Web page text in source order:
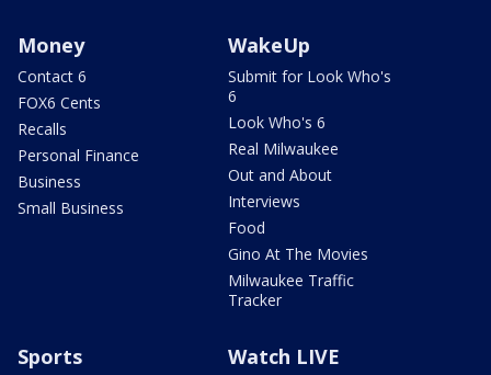
Money
Contact 6
FOX6 Cents
Recalls
Personal Finance
Business
Small Business
WakeUp
Submit for Look Who's
6
Look Who's 6
Real Milwaukee
Out and About
Interviews
Food
Gino At The Movies
Milwaukee Traffic
Tracker
Sports Watch LIVE